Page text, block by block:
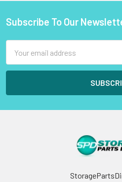
Footer
Subscribe To Our
Address